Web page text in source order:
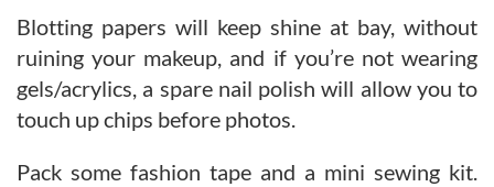
Blotting papers will keep shine at bay, without
ruining your makeup, and if you’re not wearing
gels/acrylics, a spare nail polish will allow you to
touch up chips before photos.
Pack some fashion tape and a mini sewing kit.